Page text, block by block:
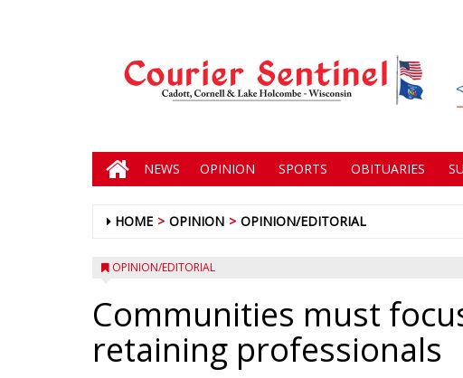
NEWS OPINION SPORTS OBITUARIES
HOME OPINION OPINION/EDITORIAL
OPINION/EDITORIAL
Communities must
retaining professionals